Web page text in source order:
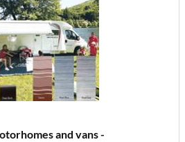
and vans -